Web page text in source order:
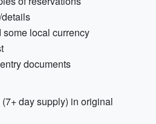
local currency
documents
day supply) in original